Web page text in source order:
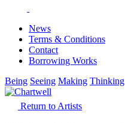
News
Terms & Conditions
Contact
Borrowing Works
Being Seeing Making Thinking
Return to Artists